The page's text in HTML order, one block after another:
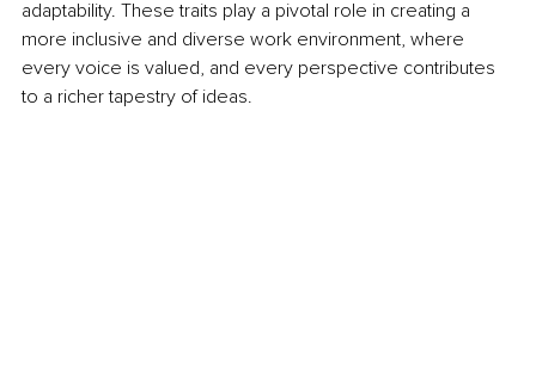
adaptability. These traits play a pivotal role in creating a
more inclusive and diverse work environment, where
every voice is valued, and every perspective contributes
to a richer tapestry of ideas.